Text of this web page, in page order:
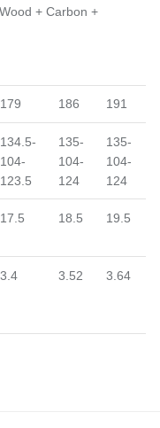
+ Carbon +
179 186 191
134.5-
104-
123.5
135-
104-
124
135-
104-
124
17.5 18.5 19.5
3.4 3.52 3.64